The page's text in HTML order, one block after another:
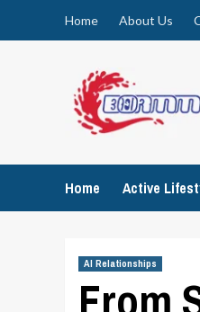
Home About Us
Home Active
AI Relationships